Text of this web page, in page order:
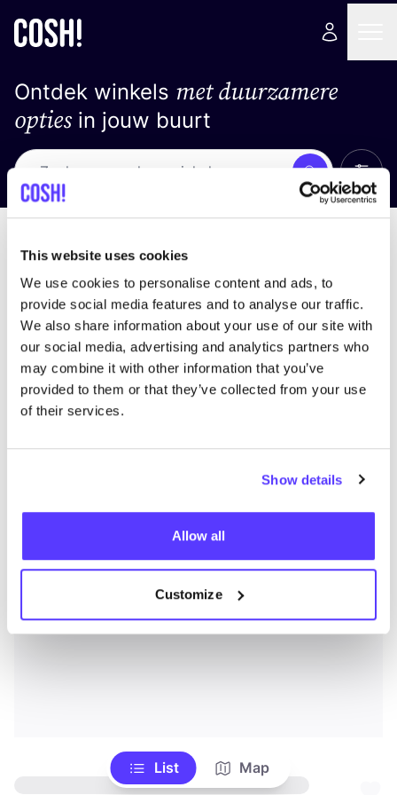
This website uses cookies
We use cookies to personalise content and ads, to
provide social media features and to analyse our traffic.
We also share information about your use of our site with
our social media, advertising and analytics partners who
may combine it with other information that you’ve
provided to them or that they’ve collected from your use
of their services.
Show details
Allow all
Customize
Ontdek winkels met duurzamere
optiesin jouw buurt
Zoek Alle
List Map